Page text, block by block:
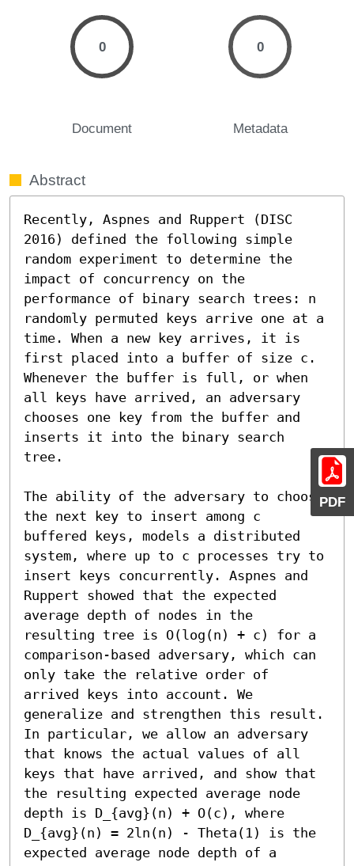
PDF
0
Document
0
Metadata
Abstract
Recently, Aspnes and Ruppert (DISC
2016) defined the following simple
random experiment to determine the
impact of concurrency on the
performance of binary search trees: n
randomly permuted keys arrive one at a
time. When a new key arrives, it is
first placed into a buffer of size c.
Whenever the buffer is full, or when
all keys have arrived, an adversary
chooses one key from the buffer and
inserts it into the binary search
tree.
The ability of the adversary to choose
the next key to insert among c
buffered keys, models a distributed
system, where up to c processes try to
insert keys concurrently. Aspnes and
Ruppert showed that the expected
average depth of nodes in the
resulting tree is O(log(n) + c) for a
comparison-based adversary, which can
only take the relative order of
arrived keys into account. We
generalize and strengthen this result.
In particular, we allow an adversary
that knows the actual values of all
keys that have arrived, and show that
the resulting expected average node
depth is D_{avg}(n) + O(c), where
D_{avg}(n) = 2ln(n) - Theta(1) is the
expected average node depth of a